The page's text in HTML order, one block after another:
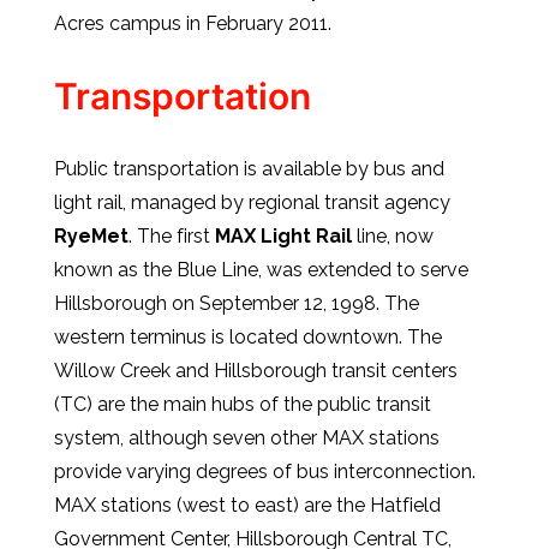
Acres campus in February 2011.
Transportation
Public transportation is available by bus and
light rail, managed by regional transit agency
RyeMet. The first MAX Light Rail line, now
known as the Blue Line, was extended to serve
Hillsborough on September 12, 1998. The
western terminus is located downtown. The
Willow Creek and Hillsborough transit centers
(TC) are the main hubs of the public transit
system, although seven other MAX stations
provide varying degrees of bus interconnection.
MAX stations (west to east) are the Hatfield
Government Center, Hillsborough Central TC,